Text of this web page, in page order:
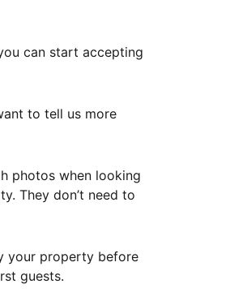
can start accepting
to tell us more
photos when looking
They don’t need to
your property before
guests.